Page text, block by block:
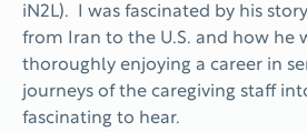
iN2L). I was fascinated by his
from Iran to the U.S. and how he
thoroughly enjoying a career in
journeys of the caregiving staff
fascinating to hear.